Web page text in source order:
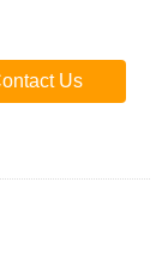
Us